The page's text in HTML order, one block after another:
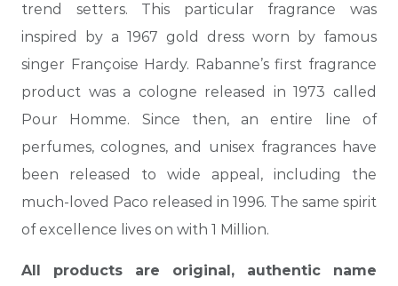
trend setters. This particular fragrance was
inspired by a 1967 gold dress worn by famous
singer Françoise Hardy. Rabanne’s first fragrance
product was a cologne released in 1973 called
Pour Homme. Since then, an entire line of
perfumes, colognes, and unisex fragrances have
been released to wide appeal, including the
much-loved Paco released in 1996. The same spirit
of excellence lives on with 1 Million.
All products are original, authentic name